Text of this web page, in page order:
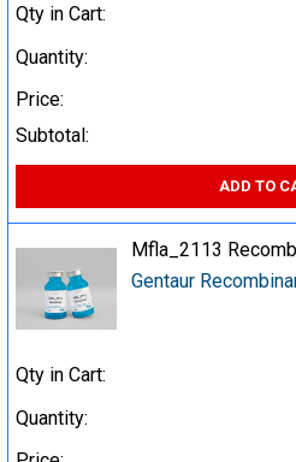
Qty in Cart:
Quantity:
Price:
Subtotal:
ADD TO
Mfla_2113
Gentaur
Qty in Cart:
Quantity: